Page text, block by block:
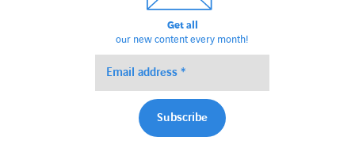
Get all
our new content every month!